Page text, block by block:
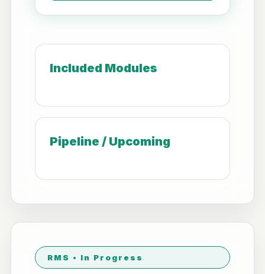
Included Modules
Pipeline / Upcoming
RMS • In Progress